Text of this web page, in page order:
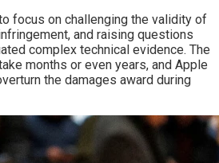
focus on challenging the validity of
and raising questions
complex technical evidence. The
months or even years, and Apple
the damages award during